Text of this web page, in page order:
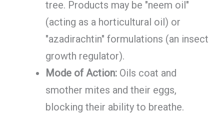
tree. Products may be "neem oil"
(acting as a horticultural oil) or
"azadirachtin" formulations (an insect
growth regulator).
Mode of Action:Oils coat and
smother mites and their eggs,
blocking their ability to breathe.